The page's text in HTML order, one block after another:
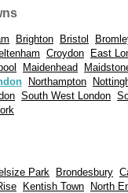
Brighton Bristol
Croydon
East
Maidenhead
Northampton
South West London
Park Brondesbury
Kentish Town North